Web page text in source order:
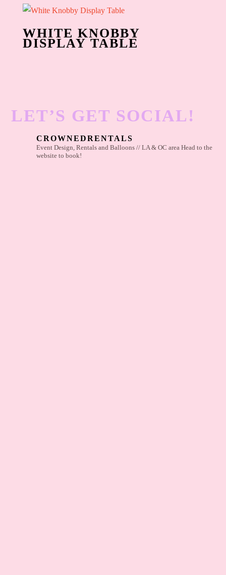
WHITE KNOBBY
DISPLAY TABLE
LET’S GET SOCIAL!
CROWNEDRENTALS
Event Design, Rentals and Balloons // LA & OC area Head to the
website to book!